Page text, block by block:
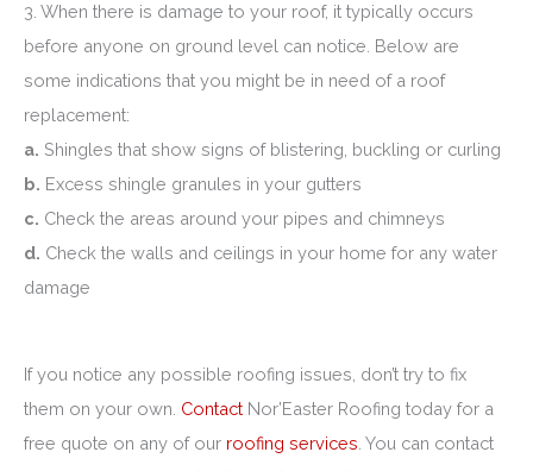
3. When there is damage to your roof, it typically occurs
before anyone on ground level can notice. Below are
some indications that you might be in need of a roof
replacement:
a. Shingles that show signs of blistering, buckling or curling
b. Excess shingle granules in your gutters
c. Check the areas around your pipes and chimneys
d. Check the walls and ceilings in your home for any water
damage
If you notice any possible roofing issues, don’t try to fix
them on your own. Contact Nor’Easter Roofing today for a
free quote on any of our roofing services . You can contact